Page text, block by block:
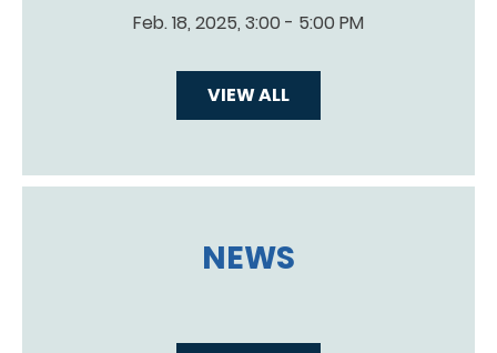
Feb. 18, 2025, 3:00 - 5:00 PM
VIEW ALL
NEWS